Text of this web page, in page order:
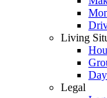
Living
Legal